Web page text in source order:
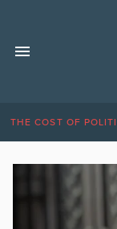
THE COST OF